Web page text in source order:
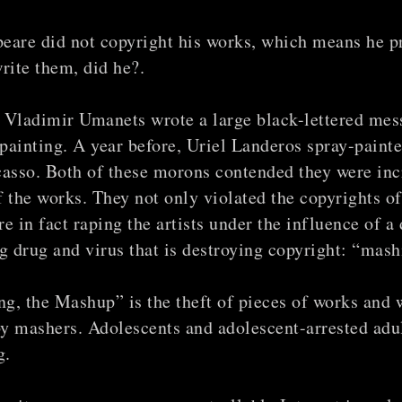
did not copyright his works, which means he
them, did he?.
Umanets wrote a large black-lettered
A year before, Uriel Landeros spray-
Both of these morons contended they were
the works. They not only violated the copyrights
in fact raping the artists under the influence of a
drug and virus that is destroying copyright:
the Mashup” is the theft of pieces of works and
mashers. Adolescents and adolescent-arrested